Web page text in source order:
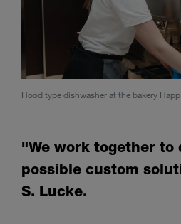
Hood type dishwasher at the bakery Happ
"We work together to
possible custom
S. Lucke.